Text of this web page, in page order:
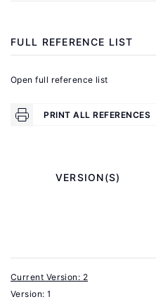
Post-
Socialist
Economy:
Practices
London:
C.
C.
Cash-
FULL REFERENCE LIST
Open full reference list
PRINT ALL REFERENCES
Current Version: 2
Version: 1